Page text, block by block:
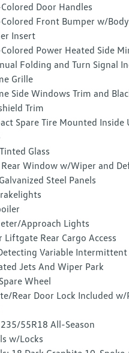
Door Handles
Front Bumper w/
Insert
Power Heated Side
Folding and Turn Signal
Grille
Side Windows Trim and
Trim
Spare Tire Mounted Inside
Glass
Window w/Wiper and
Steel Panels
Approach Lights
Liftgate Rear Cargo Access
Variable Intermittent
Jets And Wiper Park
Wheel
Rear Door Lock Included
55R18 All-Season
w/Locks